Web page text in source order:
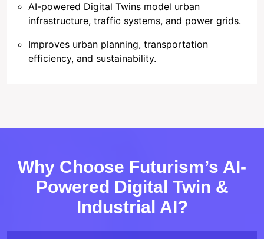
AI-powered Digital Twins model urban
infrastructure, traffic systems, and power grids.
Improves urban planning, transportation
efficiency, and sustainability.
Why Choose Futurism’s AI-
Powered Digital Twin &
Industrial AI?